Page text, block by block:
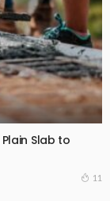
Slab to
11